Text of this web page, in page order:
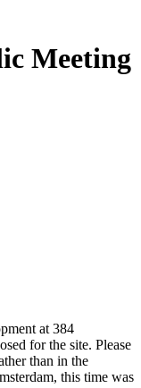
Meeting
at 384
for the site. Please
than in the
this time was